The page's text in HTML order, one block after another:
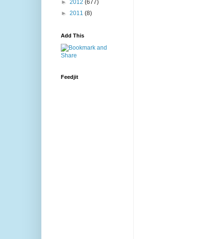
► 2012 (677)
► 2011 (8)
Add This
Feedjit